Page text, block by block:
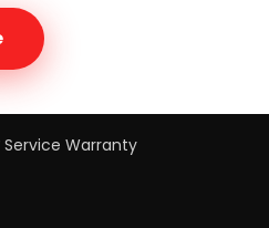
Service Warranty